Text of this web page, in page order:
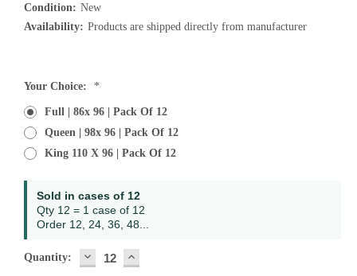
Condition: New
Availability: Products are shipped directly from manufacturer
Current
Your Choice: *
Full | 86x 96 | Pack Of 12
Queen | 98x 96 | Pack Of 12
King 110 X 96 | Pack Of 12
Sold in cases of 12
Qty 12 = 1 case of 12
Order 12, 24, 36, 48...
Quantity: DECREASE
QUANTITY:
INCREASE
QUANTITY: